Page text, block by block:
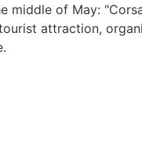
middle of May:
attraction,